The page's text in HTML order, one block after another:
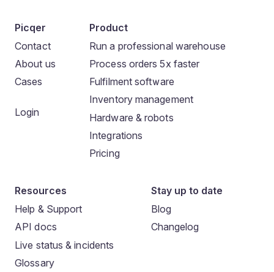
Picqer
Contact
About us
Cases
Login
Product
Run a professional warehouse
Process orders 5x faster
Fulfilment software
Inventory management
Hardware & robots
Integrations
Pricing
Resources
Help & Support
API docs
Live status & incidents
Glossary
Stay up to date
Blog
Changelog